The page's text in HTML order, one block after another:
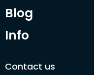
Blog
Info
Contact us